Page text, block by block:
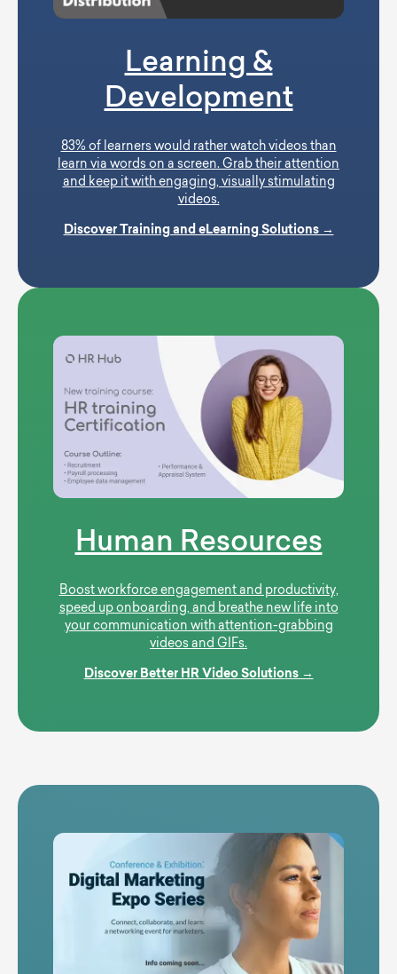
Learning &
Development
83% of learners would rather watch videos than
learn via words on a screen. Grab their attention
and keep it with engaging, visually stimulating
videos.
Discover Training and eLearning Solutions →
Human Resources
Boost workforce engagement and productivity,
speed up onboarding, and breathe new life into
your communication with attention-grabbing
videos and GIFs.
Discover Better HR Video Solutions →